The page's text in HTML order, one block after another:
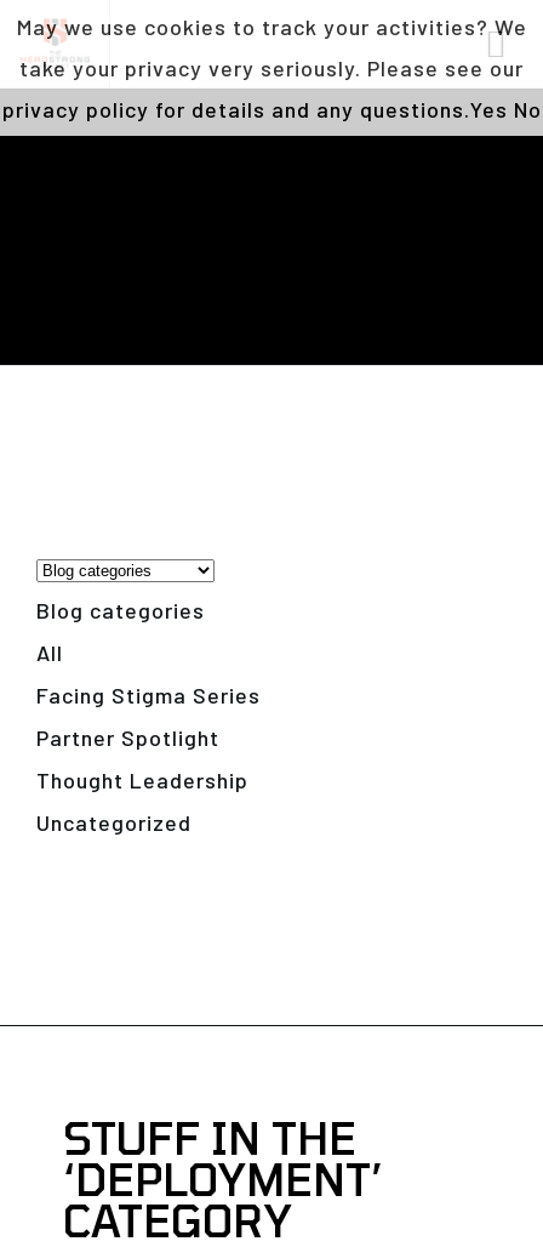
Blog categories
All
Facing Stigma Series
Partner Spotlight
Thought Leadership
Uncategorized
STUFF IN THE
‘DEPLOYMENT’
CATEGORY
May we use cookies to track your activities? We
take your privacy very seriously. Please see our
privacy policy for details and any questions.Yes No